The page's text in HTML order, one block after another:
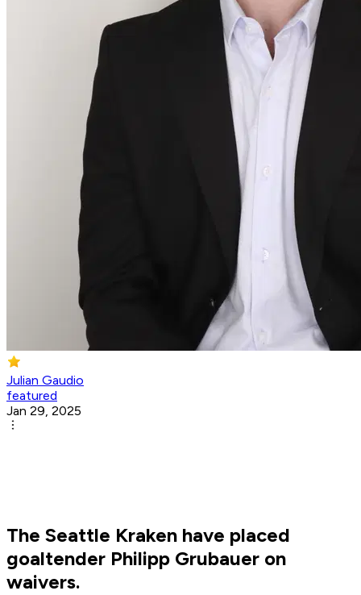
Julian Gaudio
featured
Jan 29, 2025
The Seattle Kraken have placed
goaltender Philipp Grubauer on
waivers.